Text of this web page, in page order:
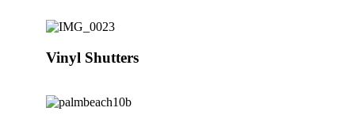
Vinyl Shutters